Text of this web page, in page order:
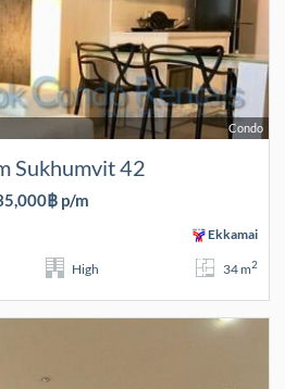
Condo
Sukhumvit 42
฿ p/m
Ekkamai
High 34 m2